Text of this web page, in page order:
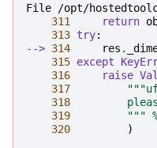
File /opt/
311
return
313 try:
--> 314 res .
315 except
316
raise
317
318
319
         """
320
)